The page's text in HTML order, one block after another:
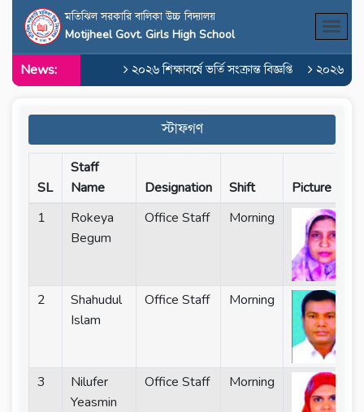
মতিঝিল সরকারি বালিকা উচ্চ বিদ্যালয়
Motijheel Govt. Girls High School
News: ২০২৬ শিক্ষাবর্ষে ভর্তি সংক্রান্ত বিজ্ঞপ্তি ২০২৬
স্টাফগণ
SL
Staff
Name
Designation Shift
Picture
1
Rokeya
Begum
Office Staff Morning
2
Shahudul
Islam
Office Staff Morning
3
Nilufer
Yeasmin
Office Staff Morning